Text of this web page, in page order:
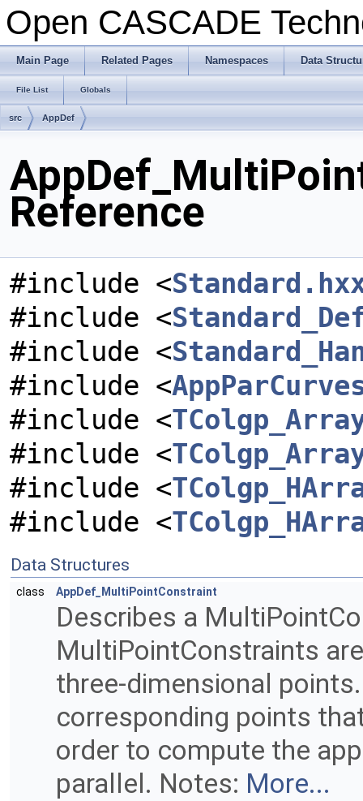
Open CASCADE
Main Page Related Pages Namespaces Data
File List Globals
src AppDef
Reference
#include <
#include <
#include <
#include <
#include <
#include <
#include <
#include <
Data Structures
class AppDef_MultiPointConstraint
Describes a
MultiPointConstraints
three-dimensional
corresponding points
order to compute the
parallel. Notes: More...